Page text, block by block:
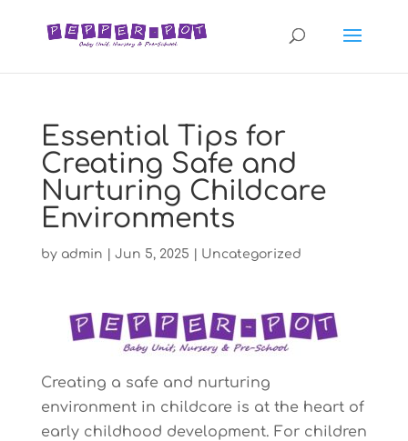
Essential Tips for
Creating Safe and
Nurturing Childcare
Environments
by admin Jun 5, 2025 Uncategorized
Creating a safe and nurturing
environment in childcare is at the heart of
early childhood development. For children